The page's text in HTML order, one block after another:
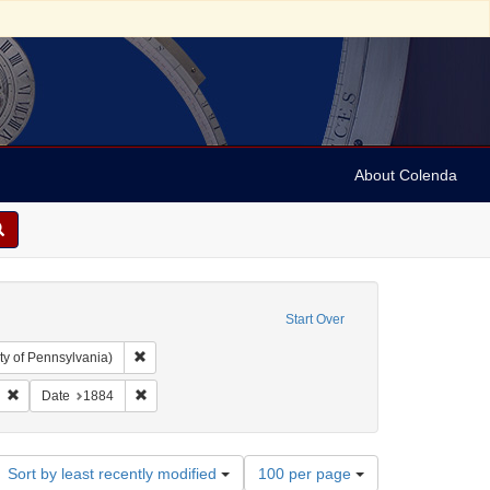
About Colenda
Start Over
of Pennsylvania) Remove constraint Collection: Arnold and Deanne
United States -- Alabama
Remove constraint Name: Gerson & Seligman
Date 1884 Remove constraint Date: 1884
Sort by least recently modified
Number
100 per page